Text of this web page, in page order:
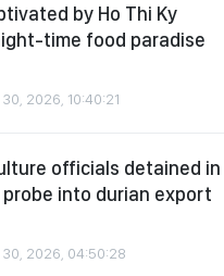
by Ho Thi Ky
time food paradise
2026, 10:40:21
officials detained in
into durian export
2026, 04:50:28